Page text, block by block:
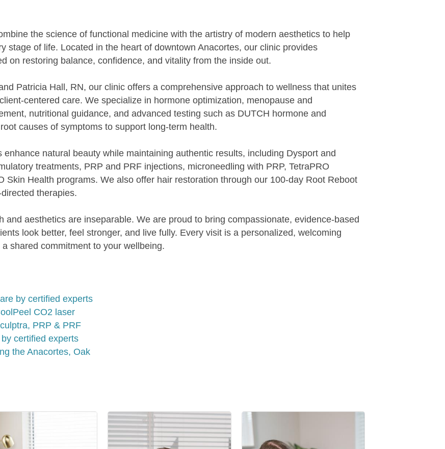
the science of functional medicine with the artistry of modern aesthetics to help
stage of life. Located in the heart of downtown Anacortes, our clinic provides
on restoring balance, confidence, and vitality from the inside out.
Patricia Hall, RN, our clinic offers a comprehensive approach to wellness that unites
centered care. We specialize in hormone optimization, menopause and
nutritional guidance, and advanced testing such as DUTCH hormone and
causes of symptoms to support long-term health.
natural beauty while maintaining authentic results, including Dysport and
treatments, PRP and PRF injections, microneedling with PRP, TetraPRO
Skin Health programs. We also offer hair restoration through our 100-day Root Reboot
therapies.
and aesthetics are inseparable. We are proud to bring compassionate, evidence-based
look better, feel stronger, and live fully. Every visit is a personalized, welcoming
shared commitment to your wellbeing.
by certified experts
CO2 laser
PRP & PRF
certified experts
the Anacortes, Oak